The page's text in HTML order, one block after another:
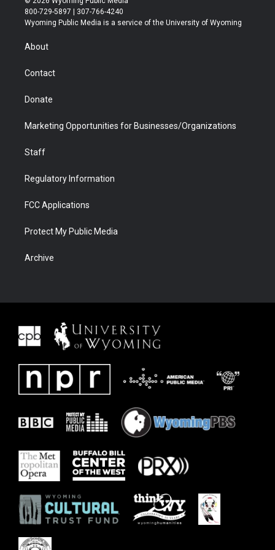
t
t
r
t
a
t
u
b
b
e
800-729-5897 | 307-766-4240
Wyoming Public Media is a service of the University of Wyoming
About
Contact
Donate
Marketing Opportunities for Businesses/Organizations
Staff
Regulatory Information
FCC Applications
Protect My Public Media
Archive